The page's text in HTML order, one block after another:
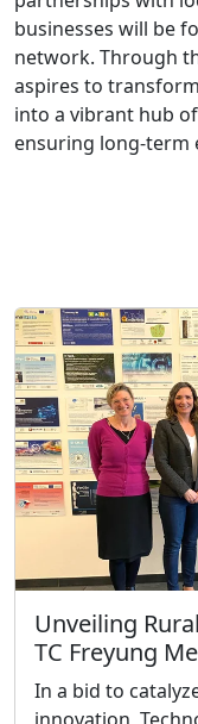
businesses will be
network. Through
aspires to
into a vibrant hub
ensuring long-term
Unveiling
TC Freyung
In a bid to